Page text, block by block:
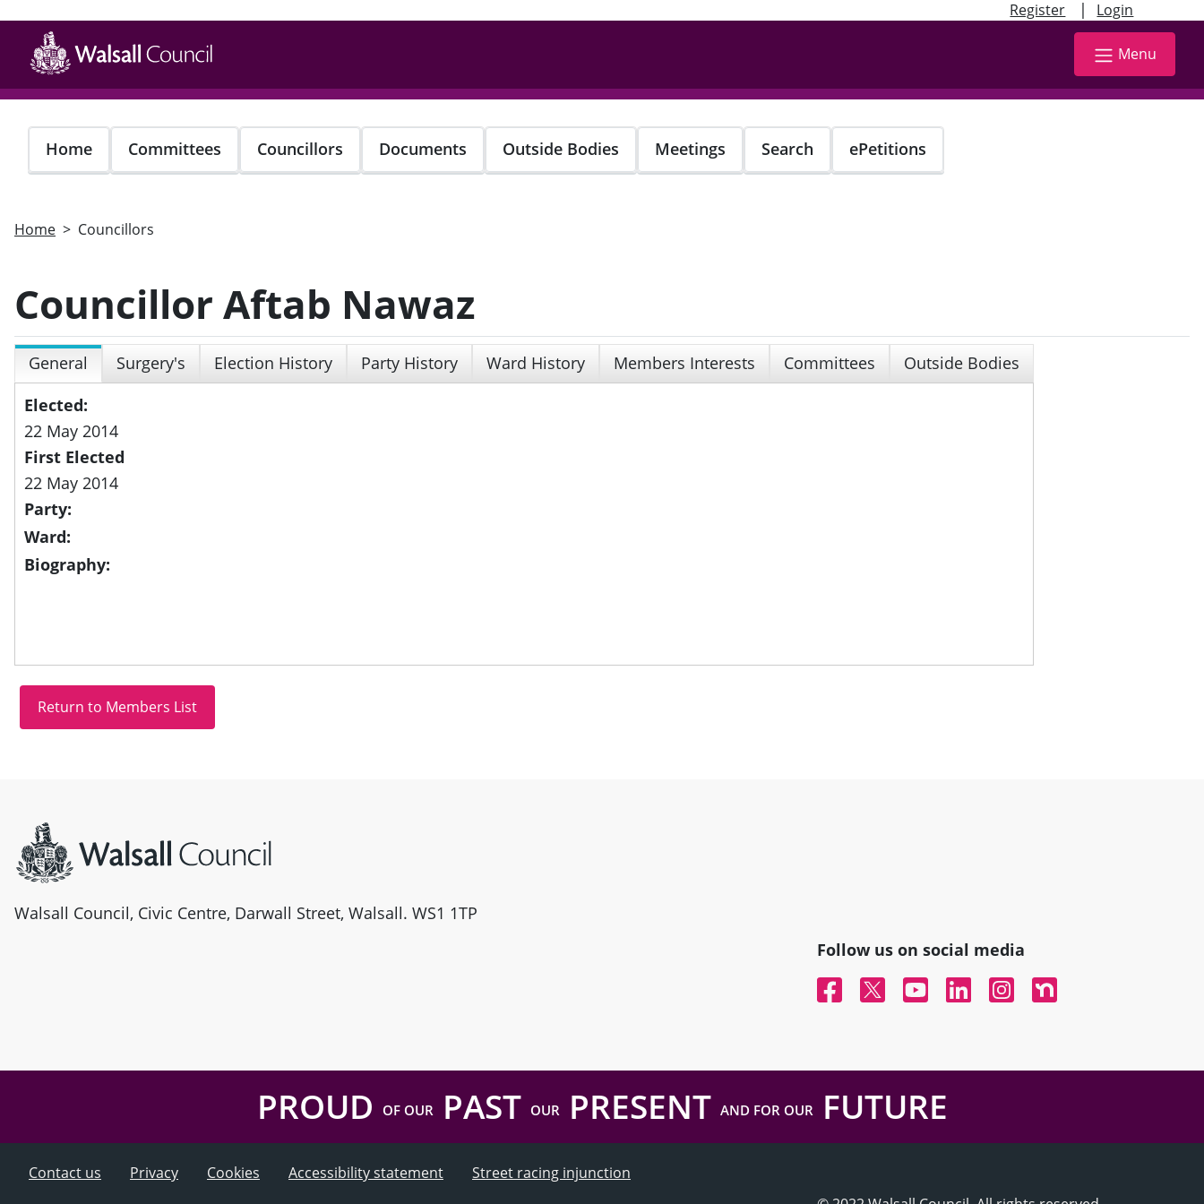
Register | Login
main
content
Menu
Home Committees Councillors Documents Outside Bodies Meetings Search ePetitions
Home Councillors
Councillor Aftab Nawaz
General Surgery's Election History Party History Ward History Members Interests Committees
Outside Bodies
Elected:
22 May 2014
First Elected
22 May 2014
Party:
Ward:
Biography:
Walsall Council, Civic Centre, Darwall Street, Walsall. WS1 1TP
Follow us on social media
FacebookTwitterYouTubeLinked InInstagramNextdoor
PROUD OF OURPAST OURPRESENT AND FOR OURFUTURE
Contact us Privacy Cookies Accessibility statement
Street racing injunction